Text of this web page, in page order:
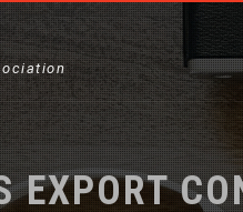
EXPORT